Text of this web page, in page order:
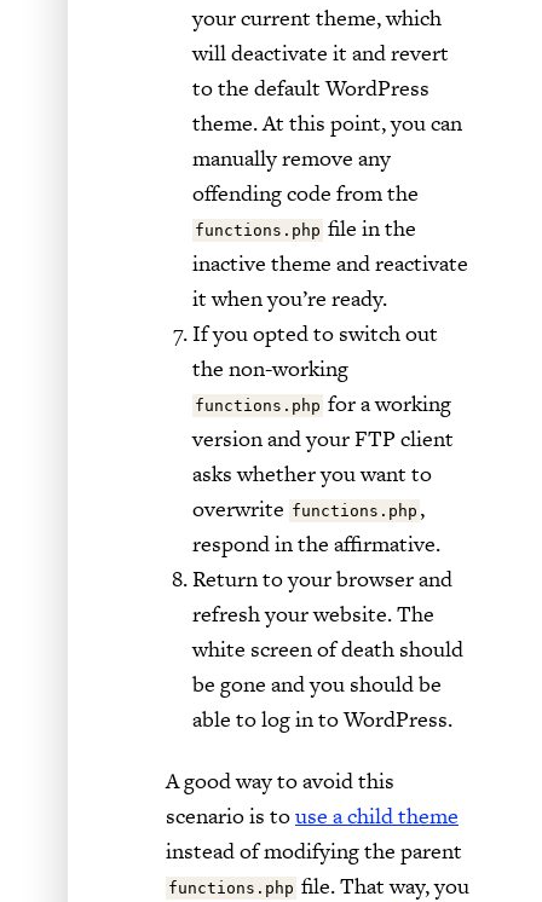
your current theme, which
will deactivate it and revert
to the default WordPress
theme. At this point, you can
manually remove any
offending code from the
functions.php file in the
inactive theme and reactivate
it when you’re ready.
If you opted to switch out
the non-working
functions.php for a working
version and your FTP client
asks whether you want to
overwrite functions.php ,
respond in the affirmative.
Return to your browser and
refresh your website. The
white screen of death should
be gone and you should be
able to log in to WordPress.
A good way to avoid this
scenario is touse a child theme
instead of modifying the parent
functions.php file. That way, you